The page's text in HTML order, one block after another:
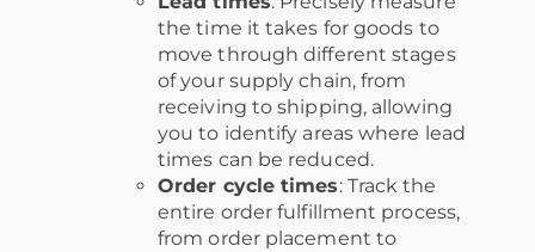
the time it takes for goods to
move through different stages
of your supply chain, from
receiving to shipping, allowing
you to identify areas where lead
times can be reduced.
Order cycle times: Track the
entire order fulfillment process,
from order placement to